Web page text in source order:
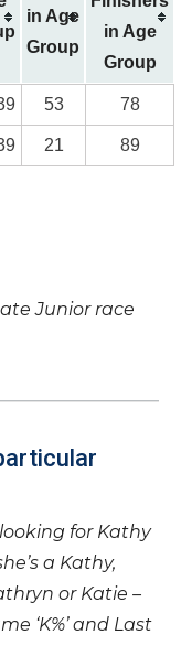
in Age
Group
in Age
Group
53 78
21 89
Junior race
looking for Kathy
a Kathy,
or Katie –
‘K%’ and Last